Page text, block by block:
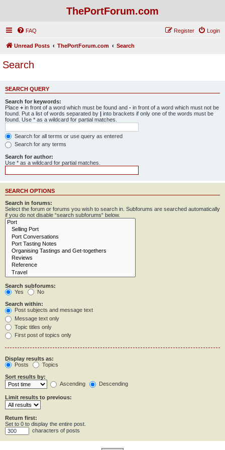
ThePortForum.com
FAQ Login
Register
Unread Posts ThePortForum.com Search
Search
SEARCH QUERY
Search for keywords:
Place + in front of a word which must be found and - in front of a word which must not be
found. Put a list of words separated by | into brackets if only one of the words must be
found. Use * as a wildcard for partial matches.
Search for all terms or use query as entered
Search for any terms
Search for author:
Use * as a wildcard for partial matches.
SEARCH OPTIONS
Search in forums:
Select the forum or forums you wish to search in. Subforums are searched automatically
if you do not disable “search subforums“ below.
Search subforums:
Yes
No
Search within:
Post subjects and message text
Message text only
Topic titles only
First post of topics only
Display results as:
Posts
Topics
Sort results by:
Ascending
Descending
Limit results to previous:
Return first:
Set to 0 to display the entire post.
characters of posts